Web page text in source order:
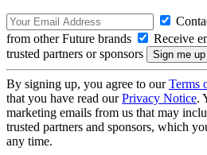
from other Future brands
Receive
trusted partners or sponsors
By signing up, you agree to ourTerms
that you have read ourPrivacy Notice.
marketing emails from us that may
trusted partners and sponsors, which
any time.